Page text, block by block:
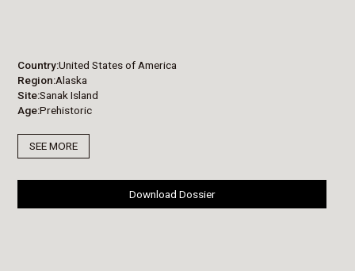
Country United States of America
Region Alaska
Site Sanak Island
Age Prehistoric
SEE MORE
Download Dossier